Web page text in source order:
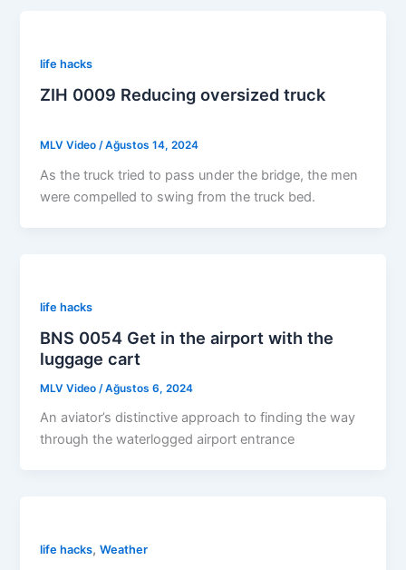
life hacks
ZIH 0009 Reducing oversized truck
MLV Video /Ağustos 14, 2024
As the truck tried to pass under the bridge, the men
were compelled to swing from the truck bed.
life hacks
BNS 0054 Get in the airport with the
luggage cart
MLV Video /Ağustos 6, 2024
An aviator’s distinctive approach to finding the way
through the waterlogged airport entrance
life hacks,Weather